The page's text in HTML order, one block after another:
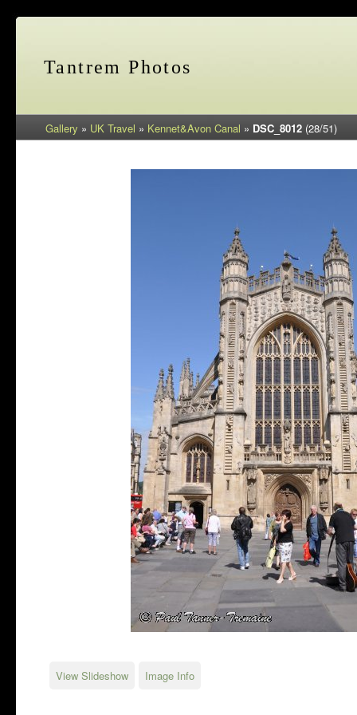
Tantrem Photos
Gallery » UK Travel » Kennet&Avon Canal » DSC_8012 (28/51)
View Slideshow Image Info